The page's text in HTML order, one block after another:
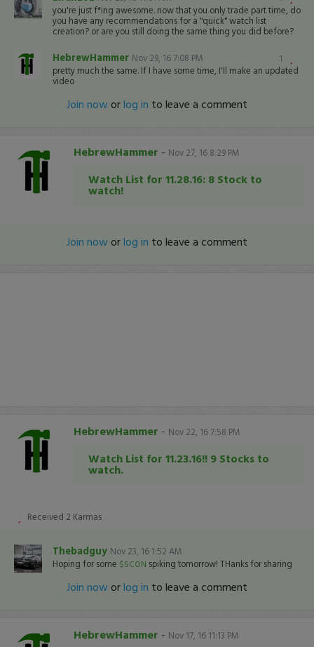
you're just f*ing awesome. now that you only trade part time, do
you have any recommendations for a "quick" watch list
creation? or are you still doing the same thing you did before?
1
HebrewHammer Nov 29, 16 7:08 PM
pretty much the same. If I have some time, I'll make an updated
video
Join now orlog in to leave a comment
HebrewHammer - Nov 27, 16 8:29 PM
Watch List for 11.28.16: 8 Stock to
watch!
Join now orlog in to leave a comment
HebrewHammer - Nov 22, 16 7:58 PM
Watch List for 11.23.16!! 9 Stocks to
watch.
Received 2 Karmas
Thebadguy Nov 23, 16 1:52 AM
Hoping for some $SCON spiking tomorrow! THanks for sharing
Join now orlog in to leave a comment
HebrewHammer - Nov 17, 16 11:13 PM